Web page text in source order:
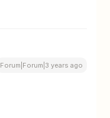
Forum|Forum|3 years ago